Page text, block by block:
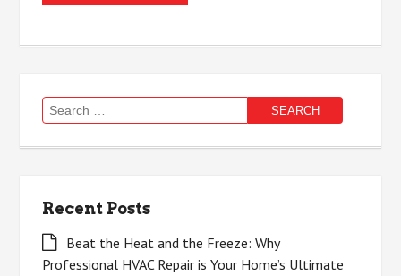
Search
for:
Recent Posts
Beat the Heat and the Freeze: Why
Professional HVAC Repair is Your Home’s Ultimate